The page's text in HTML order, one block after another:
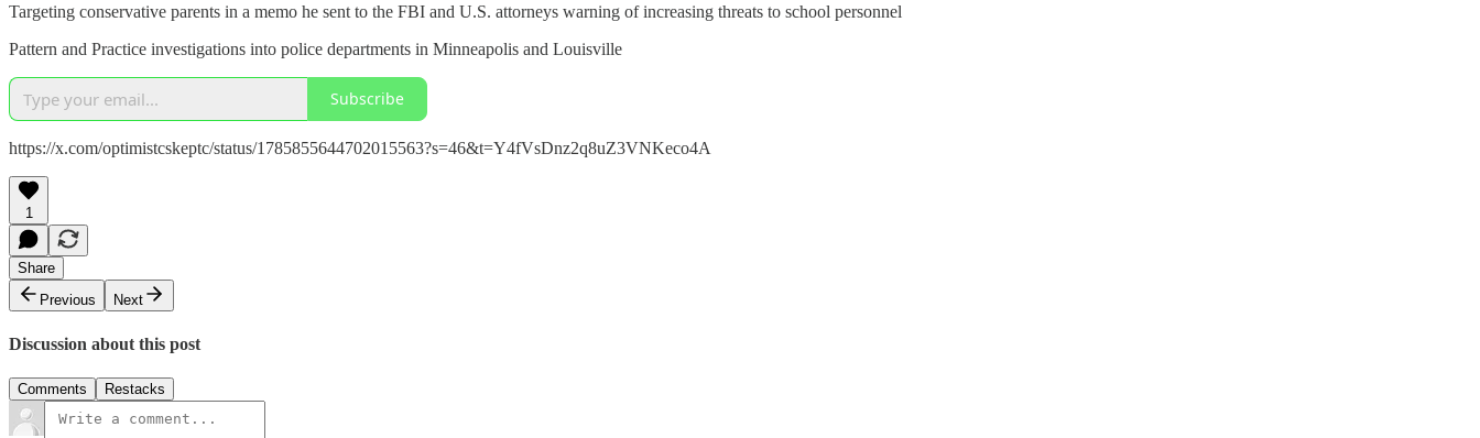
Targeting conservative parents in a memo he sent to the FBI and U.S. attorneys warning of increasing threats to school personnel
Pattern and Practice investigations into police departments in Minneapolis and Louisville
Subscribe
https://x.com/optimistcskeptc/status/1785855644702015563?s=46&t=Y4fVsDnz2q8uZ3VNKeco4A
1
Share
Previous
Next
Discussion about this post
Comments Restacks